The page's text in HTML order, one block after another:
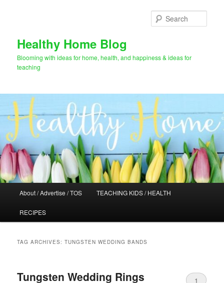
Healthy Home Blog
Blooming with ideas for home, health, and happiness & ideas for
teaching
About / Advertise / TOS TEACHING KIDS / HEALTH
RECIPES
TAG ARCHIVES:TUNGSTEN WEDDING BANDS
Tungsten Wedding Rings 1